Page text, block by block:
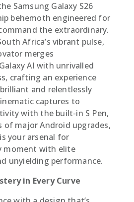
Samsung Galaxy S26
behemoth engineered for
the extraordinary.
Africa’s vibrant pulse,
merges
AI with unrivalled
crafting an experience
and relentlessly
captures to
with the built-in S Pen,
of major Android upgrades,
your arsenal for
moment with elite
unyielding performance.
in Every Curve